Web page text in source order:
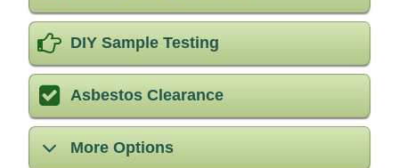
DIY Sample Testing
Asbestos Clearance
More Options